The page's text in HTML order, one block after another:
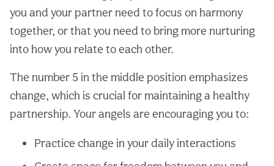
you and your partner need to focus on harmony
together, or that you need to bring more nurturing
into how you relate to each other.
The number 5 in the middle position emphasizes
change, which is crucial for maintaining a healthy
partnership. Your angels are encouraging you to:
Practice change in your daily interactions